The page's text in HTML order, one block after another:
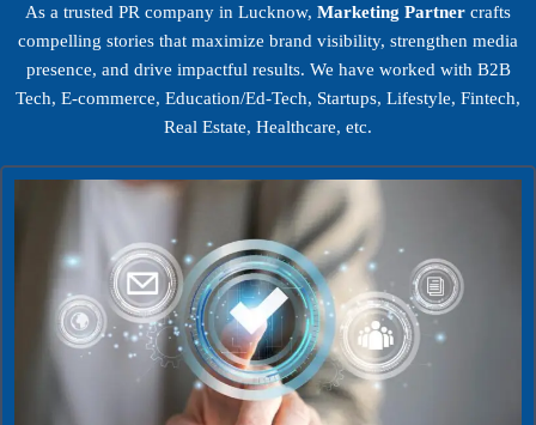
As a trusted PR company in Lucknow, Marketing Partner crafts
compelling stories that maximize brand visibility, strengthen media
presence, and drive impactful results. We have worked with B2B
Tech, E-commerce, Education/Ed-Tech, Startups, Lifestyle, Fintech,
Real Estate, Healthcare, etc.